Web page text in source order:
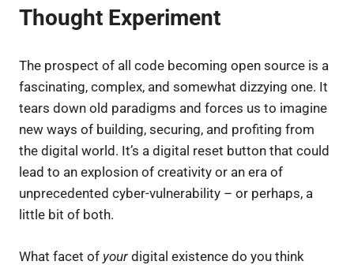
Thought Experiment
The prospect of all code becoming open source is a
fascinating, complex, and somewhat dizzying one. It
tears down old paradigms and forces us to imagine
new ways of building, securing, and profiting from
the digital world. It’s a digital reset button that could
lead to an explosion of creativity or an era of
unprecedented cyber-vulnerability – or perhaps, a
little bit of both.
What facet of your digital existence do you think